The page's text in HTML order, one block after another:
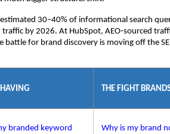
30–40% of informational search
traffic by 2026. At HubSpot, AEO-sourced
battle for brand discovery is moving off the
THE FIGHT
branded keyword
Why is my brand